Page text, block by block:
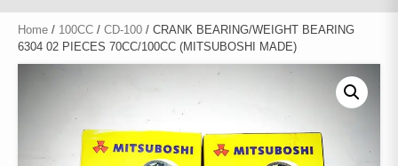
Home / 100CC / CD-100 / CRANK BEARING/WEIGHT BEARING
6304 02 PIECES 70CC/100CC (MITSUBOSHI MADE)